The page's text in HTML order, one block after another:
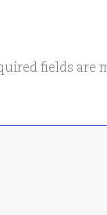
fields are